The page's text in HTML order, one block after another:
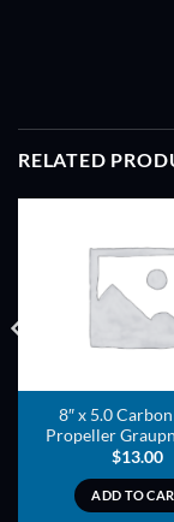
RELATED
8″ x 5.0
Propeller
$13.00
ADD TO